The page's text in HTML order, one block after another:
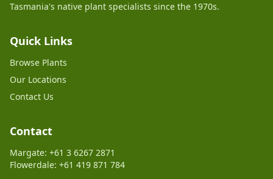
Tasmania's native plant specialists since the 1970s.
Quick Links
Browse Plants
Our Locations
Contact Us
Contact
Margate: +61 3 6267 2871
Flowerdale: +61 419 871 784